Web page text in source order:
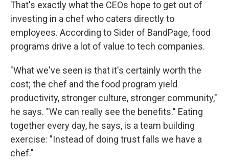
That's exactly what the CEOs hope to get out of
investing in a chef who caters directly to
employees. According to Sider of BandPage, food
programs drive a lot of value to tech companies.
"What we've seen is that it's certainly worth the
cost; the chef and the food program yield
productivity, stronger culture, stronger community,"
he says. "We can really see the benefits." Eating
together every day, he says, is a team building
exercise: "Instead of doing trust falls we have a
chef."